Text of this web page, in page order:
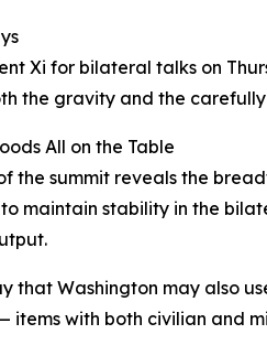
Xi for bilateral talks on
the gravity and the
All on the Table
summit reveals the
maintain stability in the
that Washington may also
with both civilian and